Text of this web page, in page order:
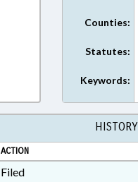
Counties:
Statutes:
Keywords:
HISTORY
ACTION
Filed